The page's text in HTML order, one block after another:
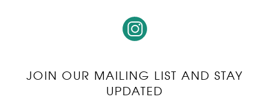
JOIN OUR MAILING LIST AND STAY
UPDATED